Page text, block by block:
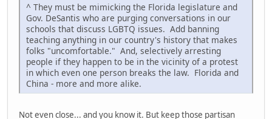
^ They must be mimicking the Florida legislature and
Gov. DeSantis who are purging conversations in our
schools that discuss LGBTQ issues. Add banning
teaching anything in our country's history that makes
folks "uncomfortable." And, selectively arresting
people if they happen to be in the vicinity of a protest
in which even one person breaks the law. Florida and
China - more and more alike.
Not even close... and you know it. But keep those partisan